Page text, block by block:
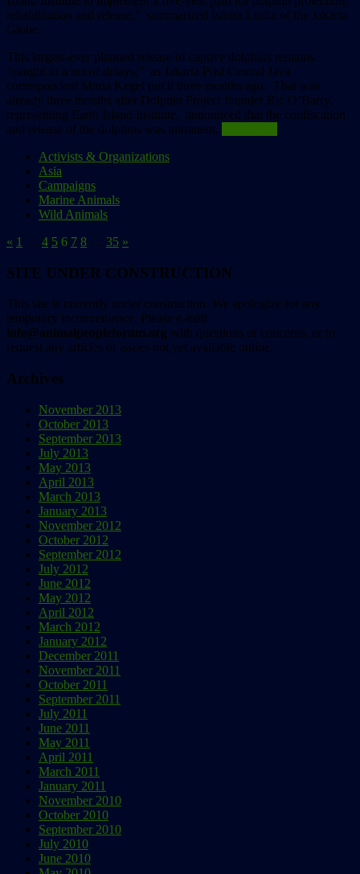
rehabilitation and release,” summarized Ismira Lutfia of the Jakarta
Globe.
This largest-ever planned release of captive dolphins remains
“caught in a net of delays,” as Jakarta Post Central Java
correspondent Maria Kegel put it three months ago. That was
already three months after Dolphin Project founder Ric O’Barry,
representing Earth Island Institute, announced that the confiscation
and release of the dolphins was imminent.
Activists & Organizations
Asia
Campaigns
Marine Animals
Wild Animals
« 1 … 4 5 6 7 8 … 35 »
SITE UNDER CONSTRUCTION
This site is currently under construction. We apologize for any
temporary inconvenience. Please e-mail
info@animalpeopleforum.org with questions or concerns, or to
request any articles or issues not yet available online.
Archives
November 2013
October 2013
September 2013
July 2013
May 2013
April 2013
March 2013
January 2013
November 2012
October 2012
September 2012
July 2012
June 2012
May 2012
April 2012
March 2012
January 2012
December 2011
November 2011
October 2011
September 2011
July 2011
June 2011
May 2011
April 2011
March 2011
January 2011
November 2010
October 2010
September 2010
July 2010
June 2010